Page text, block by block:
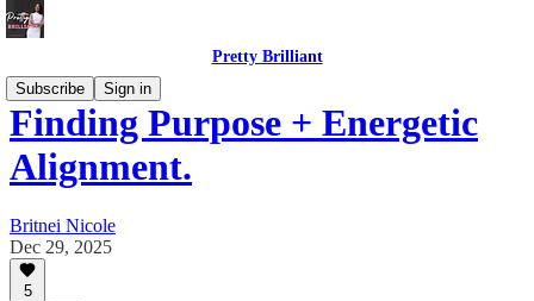
Pretty Brilliant
Subscribe
Sign in
Finding Purpose + Energetic
Alignment.
Britnei Nicole
Dec 29, 2025
5